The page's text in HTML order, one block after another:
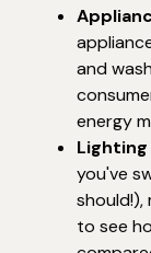
and
energy
you've
to see